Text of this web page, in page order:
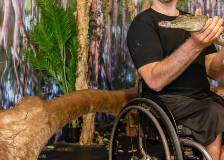
ナ
ビ
ゲ
ー
シ
ョ
ン
エ
リ
最
も
人
気
が
高
い
場
所
諸
島
公
園
ズ
保
護
区
国
立
公
園
体
験
旅
行
タ
イ
釣
り
体
験
ン
ピ
ン
グ
旅
の
コ
ツ
計
画
と
予
約
実
記事
incredible sensory experiences
the Top End
for blind or low vision travellers